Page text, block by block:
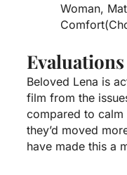
Woman,
Evaluations
Beloved Lena is
film from the
compared to calm
they’d moved
have made this a